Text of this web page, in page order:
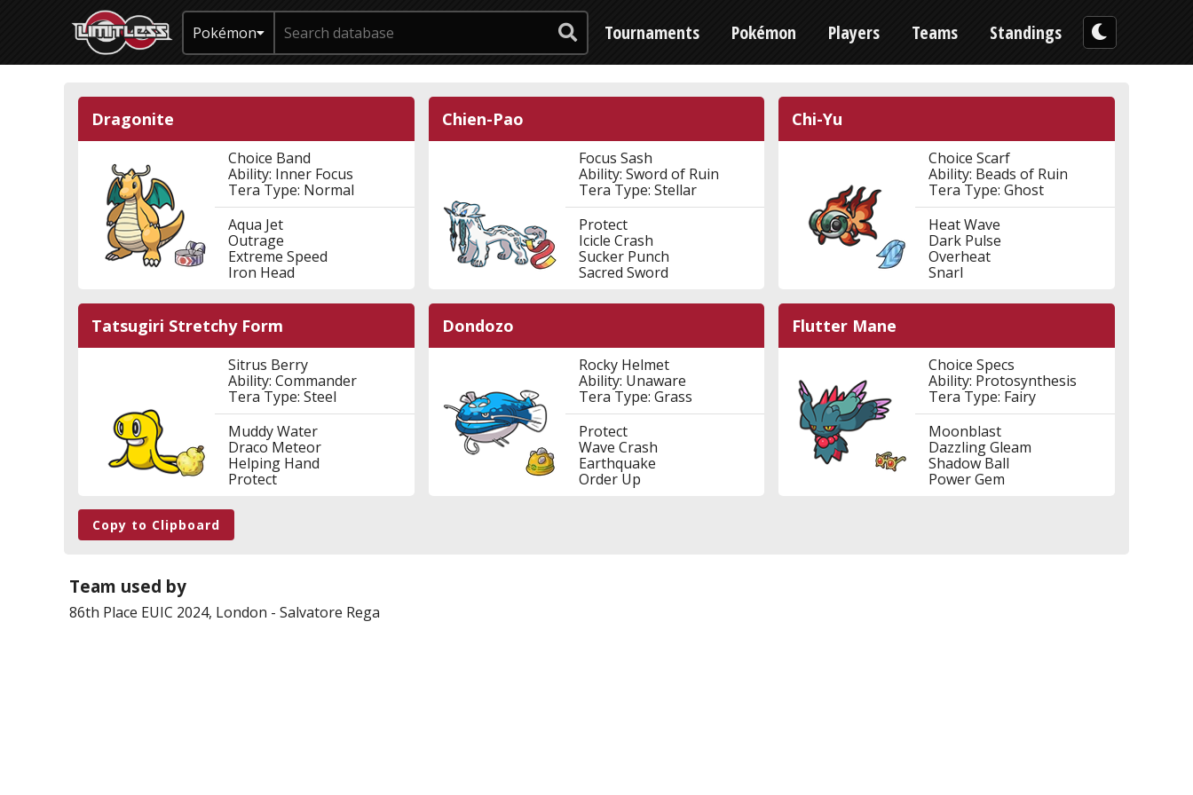
Pokémon Tournaments Pokémon Players Teams Standings
Dragonite
Choice Band
Ability: Inner Focus
Tera Type: Normal
Aqua Jet
Outrage
Extreme Speed
Iron Head
Chien-Pao
Focus Sash
Ability: Sword of Ruin
Tera Type: Stellar
Protect
Icicle Crash
Sucker Punch
Sacred Sword
Chi-Yu
Choice Scarf
Ability: Beads of Ruin
Tera Type: Ghost
Heat Wave
Dark Pulse
Overheat
Snarl
Tatsugiri Stretchy Form
Sitrus Berry
Ability: Commander
Tera Type: Steel
Muddy Water
Draco Meteor
Helping Hand
Protect
Dondozo
Rocky Helmet
Ability: Unaware
Tera Type: Grass
Protect
Wave Crash
Earthquake
Order Up
Flutter Mane
Choice Specs
Ability: Protosynthesis
Tera Type: Fairy
Moonblast
Dazzling Gleam
Shadow Ball
Power Gem
Copy to Clipboard
Team used by
86th Place EUIC 2024, London - Salvatore Rega